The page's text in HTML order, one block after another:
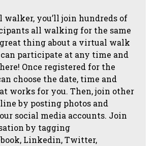
walker, you’ll join hundreds of
all walking for the same
great thing about a virtual walk
participate at any time and
Once registered for the
choose the date, time and
works for you. Then, join other
by posting photos and
social media accounts. Join
by tagging
Linkedin, Twitter,